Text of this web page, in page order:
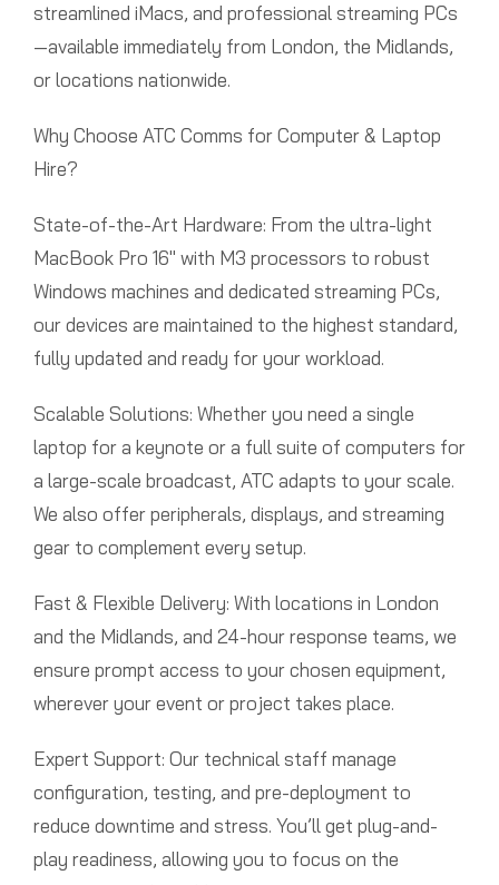
streamlined iMacs, and professional streaming PCs
—available immediately from London, the Midlands,
or locations nationwide.
Why Choose ATC Comms for Computer & Laptop
Hire?
State-of-the-Art Hardware: From the ultra-light
MacBook Pro 16″ with M3 processors to robust
Windows machines and dedicated streaming PCs,
our devices are maintained to the highest standard,
fully updated and ready for your workload.
Scalable Solutions: Whether you need a single
laptop for a keynote or a full suite of computers for
a large-scale broadcast, ATC adapts to your scale.
We also offer peripherals, displays, and streaming
gear to complement every setup.
Fast & Flexible Delivery: With locations in London
and the Midlands, and 24-hour response teams, we
ensure prompt access to your chosen equipment,
wherever your event or project takes place.
Expert Support: Our technical staff manage
configuration, testing, and pre-deployment to
reduce downtime and stress. You’ll get plug-and-
play readiness, allowing you to focus on the